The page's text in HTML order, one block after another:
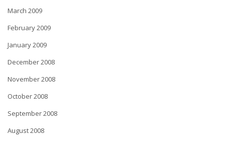
March 2009
February 2009
January 2009
December 2008
November 2008
October 2008
September 2008
August 2008